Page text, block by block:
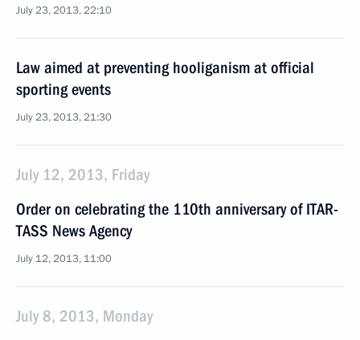
July 23, 2013, 22:10
Law aimed at preventing hooliganism at official
sporting events
July 23, 2013, 21:30
July 12, 2013, Friday
Order on celebrating the 110th anniversary of ITAR-
TASS News Agency
July 12, 2013, 11:00
July 8, 2013, Monday